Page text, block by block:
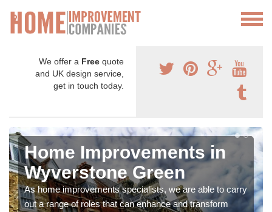
We offer a Free quote
and UK design service,
get in touch today.
Home Improvements in
Wyverstone Green
As home improvements specialists, we are able to carry
out a range of roles that can enhance and transform